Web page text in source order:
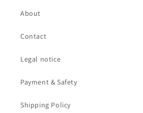
About
Contact
Legal notice
Payment & Safety
Shipping Policy